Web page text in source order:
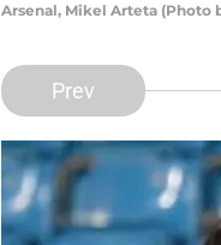
Arsenal, Mikel Arteta (Photo
Prev